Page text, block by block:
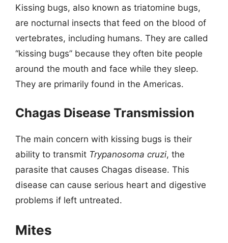
Kissing bugs, also known as triatomine bugs,
are nocturnal insects that feed on the blood of
vertebrates, including humans. They are called
“kissing bugs” because they often bite people
around the mouth and face while they sleep.
They are primarily found in the Americas.
Chagas Disease Transmission
The main concern with kissing bugs is their
ability to transmit Trypanosoma cruzi, the
parasite that causes Chagas disease. This
disease can cause serious heart and digestive
problems if left untreated.
Mites